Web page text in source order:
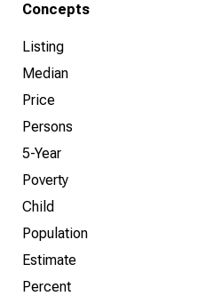
Concepts
Listing
Median
Price
Persons
5-Year
Poverty
Child
Population
Estimate
Percent